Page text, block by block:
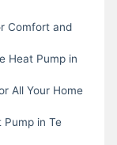
Comfort and
Heat Pump in
All Your Home
Pump in Te